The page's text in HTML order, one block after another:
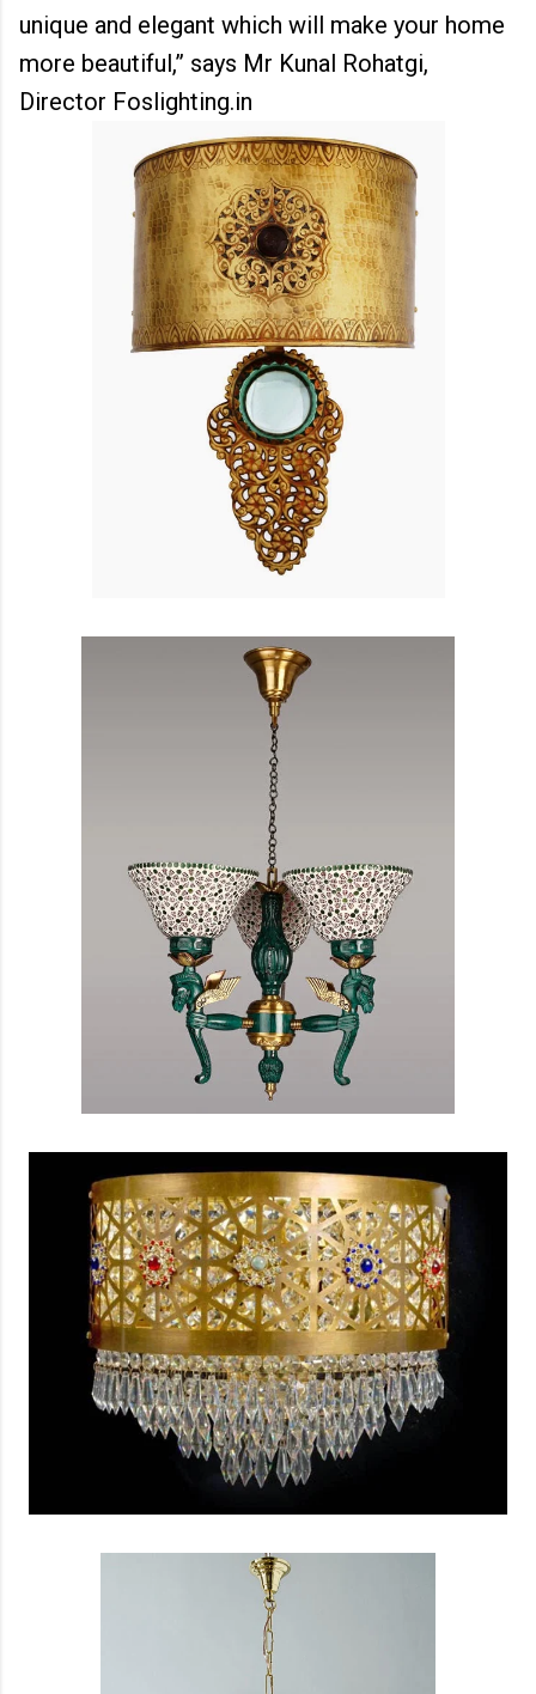
unique and elegant which will make your home
more beautiful,” says Mr Kunal Rohatgi,
Director Foslighting.in